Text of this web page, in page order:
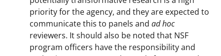
priority for the agency, and they are expected to
communicate this to panels and ad hoc
reviewers. It should also be noted that NSF
program officers have the responsibility and